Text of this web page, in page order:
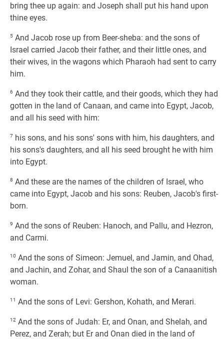
bring thee up again: and Joseph shall put his hand upon
thine eyes.
5 And Jacob rose up from Beer-sheba: and the sons of
Israel carried Jacob their father, and their little ones, and
their wives, in the wagons which Pharaoh had sent to carry
him.
6 And they took their cattle, and their goods, which they had
gotten in the land of Canaan, and came into Egypt, Jacob,
and all his seed with him:
7 his sons, and his sons' sons with him, his daughters, and
his sons's daughters, and all his seed brought he with him
into Egypt.
8 And these are the names of the children of Israel, who
came into Egypt, Jacob and his sons: Reuben, Jacob's first-
born.
9 And the sons of Reuben: Hanoch, and Pallu, and Hezron,
and Carmi.
10 And the sons of Simeon: Jemuel, and Jamin, and Ohad,
and Jachin, and Zohar, and Shaul the son of a Canaanitish
woman.
11 And the sons of Levi: Gershon, Kohath, and Merari.
12 And the sons of Judah: Er, and Onan, and Shelah, and
Perez, and Zerah; but Er and Onan died in the land of